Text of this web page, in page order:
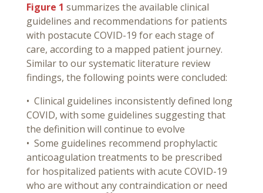
Figure 1 summarizes the available clinical
guidelines and recommendations for patients
with postacute COVID-19 for each stage of
care, according to a mapped patient journey.
Similar to our systematic literature review
findings, the following points were concluded:
• Clinical guidelines inconsistently defined long
COVID, with some guidelines suggesting that
the definition will continue to evolve
• Some guidelines recommend prophylactic
anticoagulation treatments to be prescribed
for hospitalized patients with acute COVID-19
who are without any contraindication or need